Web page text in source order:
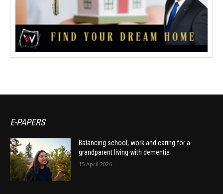
E-PAPERS
Balancing school, work and caring for a
grandparent living with dementia
15 April 2026